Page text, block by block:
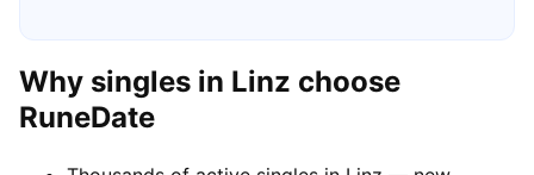
Why singles in Linz choose
RuneDate